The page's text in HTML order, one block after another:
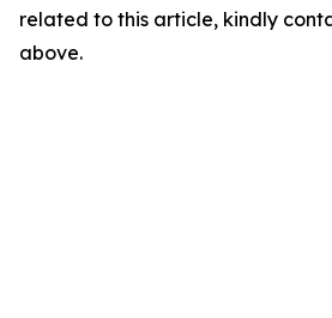
related to this article, kindly
above.